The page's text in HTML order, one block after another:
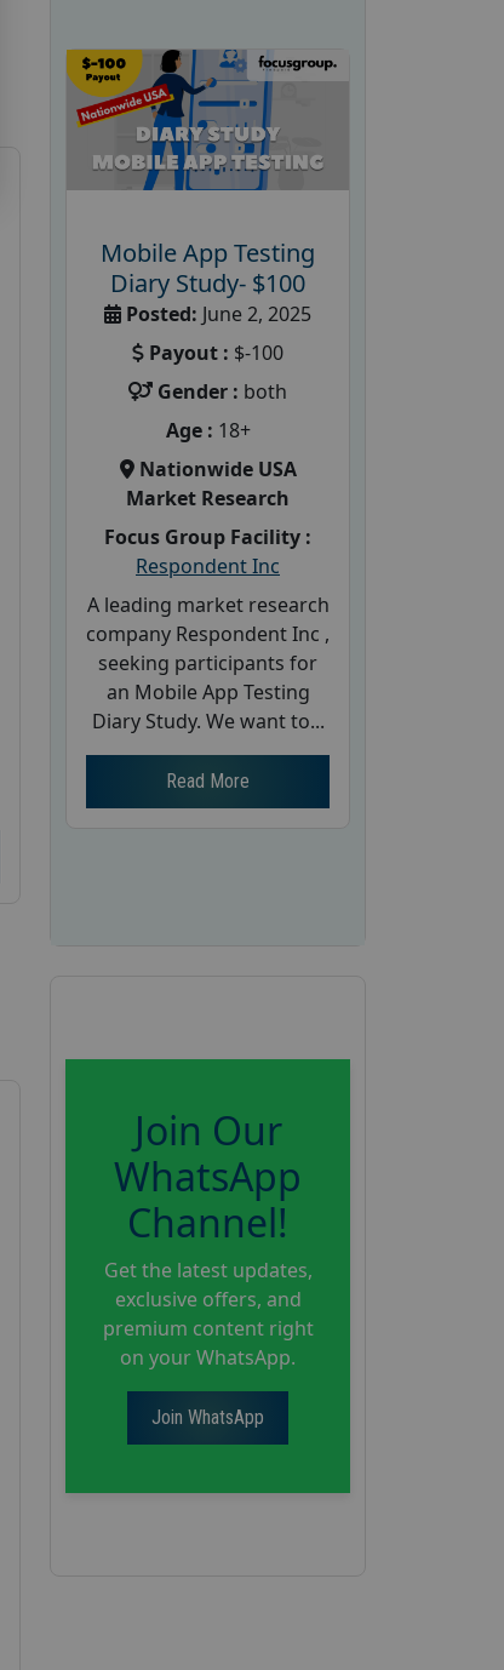
Mobile App Testing
Diary Study- $100
Posted: June 2, 2025
Payout : $-100
Gender : both
Age : 18+
Nationwide USA
Market Research
Focus Group Facility :
Respondent Inc
A leading market research
company Respondent Inc ,
seeking participants for
an Mobile App Testing
Diary Study. We want to...
Read More
Join Our
WhatsApp
Channel!
Get the latest updates,
exclusive offers, and
premium content right
on your WhatsApp.
Join WhatsApp